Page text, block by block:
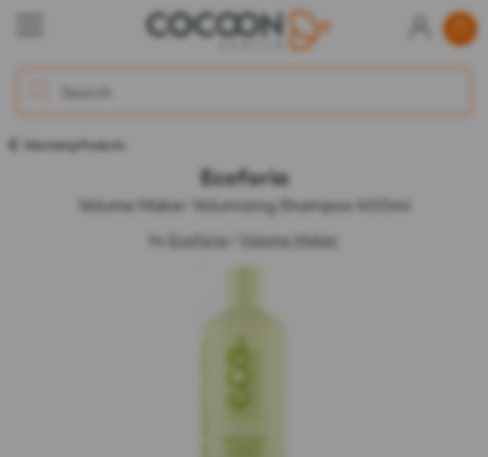
Volumizing Products
Ecoforia
Volume Maker Volumizing Shampoo 400ml
by Ecoforia Volume Maker